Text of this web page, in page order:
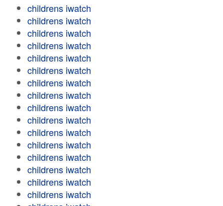
childrens iwatch
childrens iwatch
childrens iwatch
childrens iwatch
childrens iwatch
childrens iwatch
childrens iwatch
childrens iwatch
childrens iwatch
childrens iwatch
childrens iwatch
childrens iwatch
childrens iwatch
childrens iwatch
childrens iwatch
childrens iwatch